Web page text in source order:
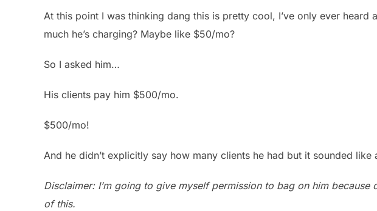
At this point I was thinking dang this is pretty cool, I’ve only ever
much he’s charging? Maybe like $50/mo?
So I asked him…
His clients pay him $500/mo.
$500/mo!
And he didn’t explicitly say how many clients he had but it sounded like
Disclaimer: I’m going to give myself permission to bag on him because
of this.